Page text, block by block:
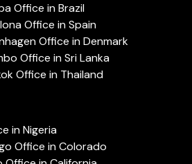
Office in Brazil
Office in Spain
Office in Denmark
Office in Sri Lanka
Office in Thailand
in Nigeria
Office in Colorado